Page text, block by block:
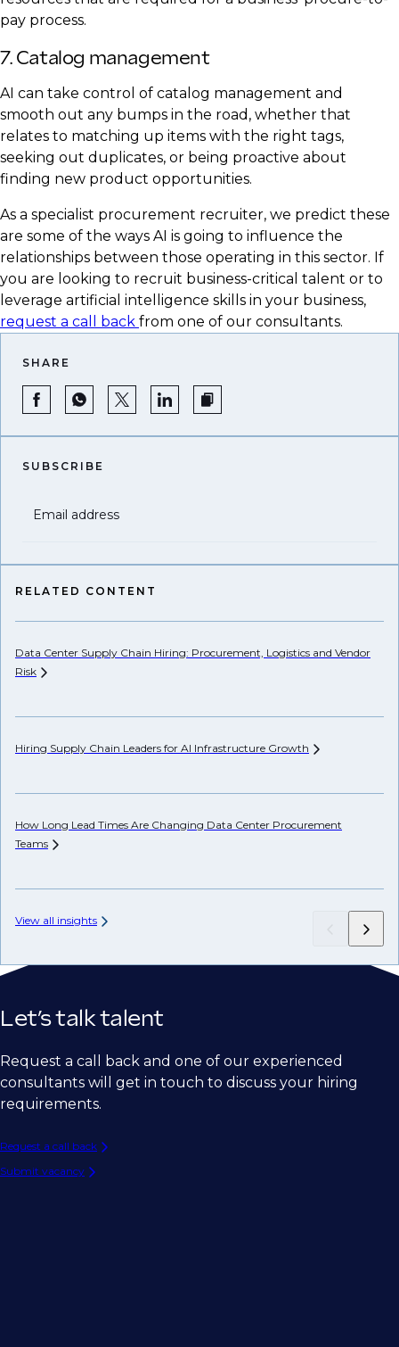
pay process.
7. Catalog management
AI can take control of catalog management and
smooth out any bumps in the road, whether that
relates to matching up items with the right tags,
seeking out duplicates, or being proactive about
finding new product opportunities.
As a specialist procurement recruiter, we predict these
are some of the ways AI is going to influence the
relationships between those operating in this sector. If
you are looking to recruit business-critical talent or to
leverage artificial intelligence skills in your business,
request a call back from one of our consultants.
SHARE
SUBSCRIBE
Email address
RELATED CONTENT
Data Center Supply Chain Hiring: Procurement, Logistics and Vendor
Risk
Hiring Supply Chain Leaders for AI Infrastructure Growth
How Long Lead Times Are Changing Data Center Procurement
Teams
View all insights
Let’s talk talent
Request a call back and one of our experienced
consultants will get in touch to discuss your hiring
requirements.
Request a call back
Submit vacancy